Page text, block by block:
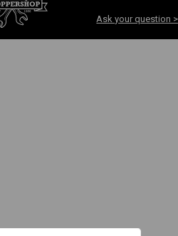
Ask your question >